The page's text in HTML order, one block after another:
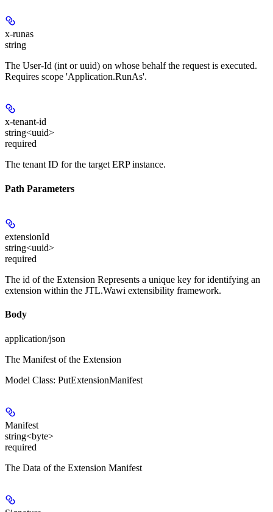
x-runas
string
The User-Id (int or uuid) on whose behalf the request is executed.
Requires scope 'Application.RunAs'.
x-tenant-id
string<uuid>
required
The tenant ID for the target ERP instance.
Path Parameters
extensionId
string<uuid>
required
The id of the Extension Represents a unique key for identifying an
extension within the JTL.Wawi extensibility framework.
Body
application/json
The Manifest of the Extension
Model Class: PutExtensionManifest
Manifest
string<byte>
required
The Data of the Extension Manifest